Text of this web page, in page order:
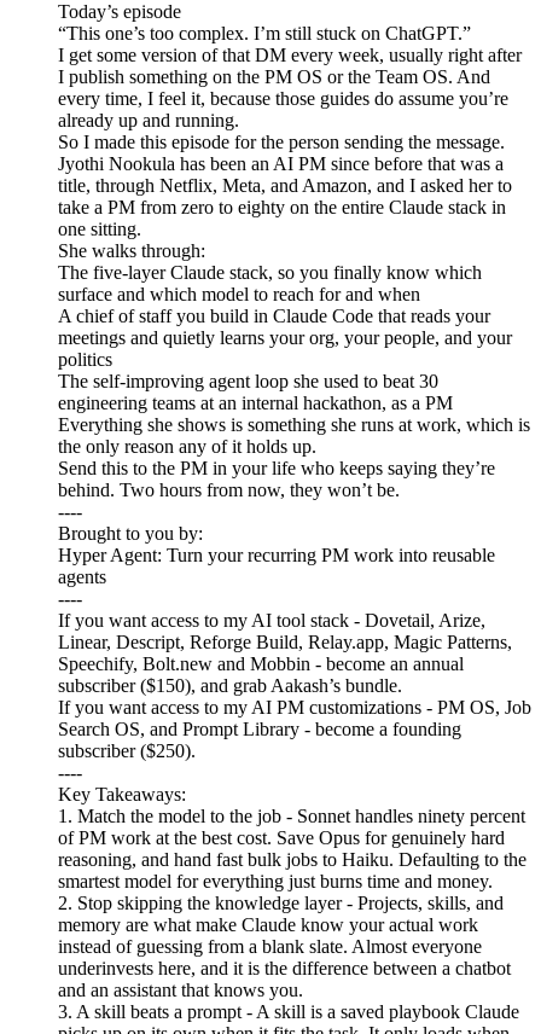
Today’s episode
“This one’s too complex. I’m still stuck on ChatGPT.”
I get some version of that DM every week, usually right after
I publish something on the PM OS or the Team OS. And
every time, I feel it, because those guides do assume you’re
already up and running.
So I made this episode for the person sending the message.
Jyothi Nookula has been an AI PM since before that was a
title, through Netflix, Meta, and Amazon, and I asked her to
take a PM from zero to eighty on the entire Claude stack in
one sitting.
She walks through:
The five-layer Claude stack, so you finally know which
surface and which model to reach for and when
A chief of staff you build in Claude Code that reads your
meetings and quietly learns your org, your people, and your
politics
The self-improving agent loop she used to beat 30
engineering teams at an internal hackathon, as a PM
Everything she shows is something she runs at work, which is
the only reason any of it holds up.
Send this to the PM in your life who keeps saying they’re
behind. Two hours from now, they won’t be.
----
Brought to you by:
Hyper Agent: Turn your recurring PM work into reusable
agents
----
If you want access to my AI tool stack - Dovetail, Arize,
Linear, Descript, Reforge Build, Relay.app, Magic Patterns,
Speechify, Bolt.new and Mobbin - become an annual
subscriber ($150), and grab Aakash’s bundle.
If you want access to my AI PM customizations - PM OS, Job
Search OS, and Prompt Library - become a founding
subscriber ($250).
----
Key Takeaways:
1. Match the model to the job - Sonnet handles ninety percent
of PM work at the best cost. Save Opus for genuinely hard
reasoning, and hand fast bulk jobs to Haiku. Defaulting to the
smartest model for everything just burns time and money.
2. Stop skipping the knowledge layer - Projects, skills, and
memory are what make Claude know your actual work
instead of guessing from a blank slate. Almost everyone
underinvests here, and it is the difference between a chatbot
and an assistant that knows you.
3. A skill beats a prompt - A skill is a saved playbook Claude